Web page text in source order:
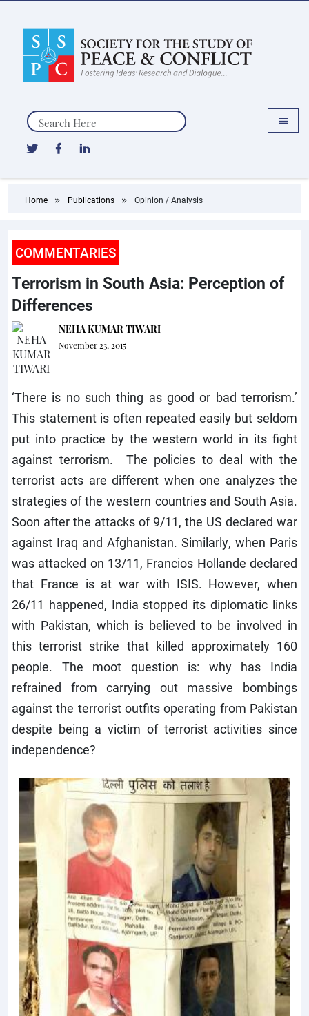
Search
Home Publications Opinion / Analysis
COMMENTARIES
Terrorism in South Asia: Perception of
Differences
NEHA KUMAR TIWARI
November 23, 2015
‘There is no such thing as good or bad terrorism.’
This statement is often repeated easily but seldom
put into practice by the western world in its fight
against terrorism. The policies to deal with the
terrorist acts are different when one analyzes the
strategies of the western countries and South Asia.
Soon after the attacks of 9/11, the US declared war
against Iraq and Afghanistan. Similarly, when Paris
was attacked on 13/11, Francios Hollande declared
that France is at war with ISIS. However, when
26/11 happened, India stopped its diplomatic links
with Pakistan, which is believed to be involved in
this terrorist strike that killed approximately 160
people. The moot question is: why has India
refrained from carrying out massive bombings
against the terrorist outfits operating from Pakistan
despite being a victim of terrorist activities since
independence?